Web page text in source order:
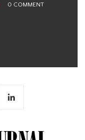
0 COMMENT